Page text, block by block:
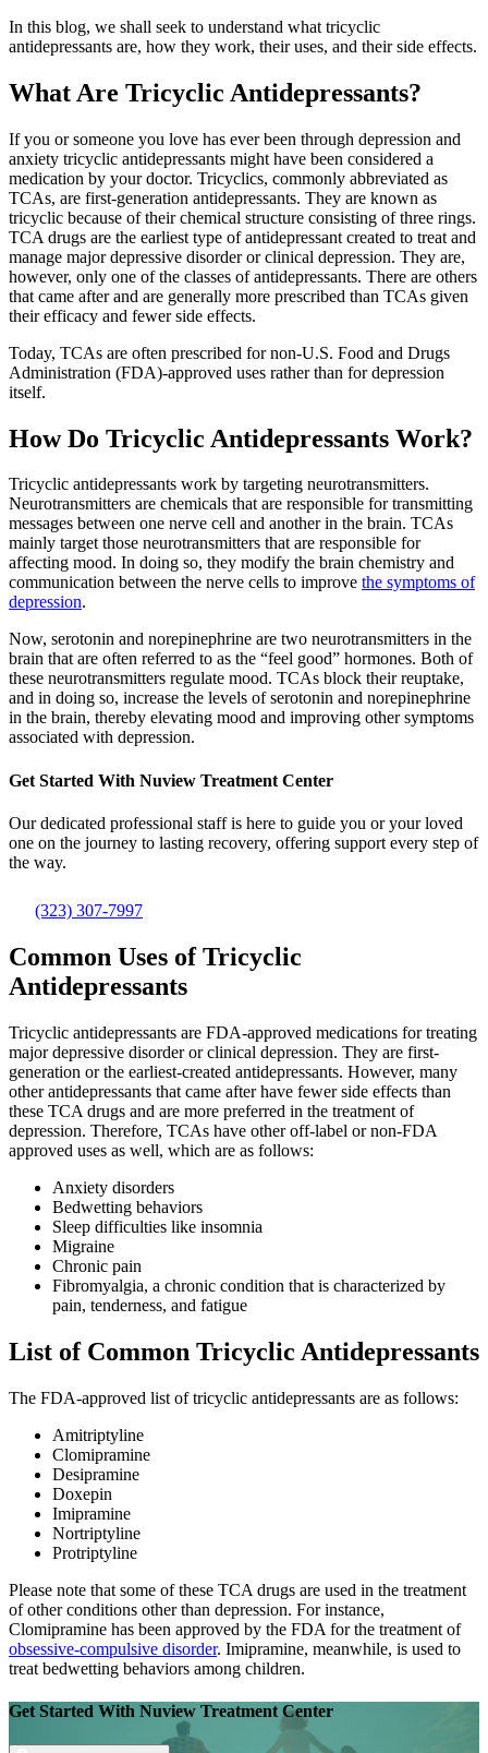
In this blog, we shall seek to understand what tricyclic
antidepressants are, how they work, their uses, and their side effects.
What Are Tricyclic Antidepressants?
If you or someone you love has ever been through depression and
anxiety tricyclic antidepressants might have been considered a
medication by your doctor. Tricyclics, commonly abbreviated as
TCAs, are first-generation antidepressants. They are known as
tricyclic because of their chemical structure consisting of three rings.
TCA drugs are the earliest type of antidepressant created to treat and
manage major depressive disorder or clinical depression. They are,
however, only one of the classes of antidepressants. There are others
that came after and are generally more prescribed than TCAs given
their efficacy and fewer side effects.
Today, TCAs are often prescribed for non-U.S. Food and Drugs
Administration (FDA)-approved uses rather than for depression
itself.
How Do Tricyclic Antidepressants Work?
Tricyclic antidepressants work by targeting neurotransmitters.
Neurotransmitters are chemicals that are responsible for transmitting
messages between one nerve cell and another in the brain. TCAs
mainly target those neurotransmitters that are responsible for
affecting mood. In doing so, they modify the brain chemistry and
communication between the nerve cells to improve the symptoms of
depression.
Now, serotonin and norepinephrine are two neurotransmitters in the
brain that are often referred to as the “feel good” hormones. Both of
these neurotransmitters regulate mood. TCAs block their reuptake,
and in doing so, increase the levels of serotonin and norepinephrine
in the brain, thereby elevating mood and improving other symptoms
associated with depression.
Get Started With Nuview Treatment Center
Our dedicated professional staff is here to guide you or your loved
one on the journey to lasting recovery, offering support every step of
the way.
(323) 307-7997
Common Uses of Tricyclic
Antidepressants
Tricyclic antidepressants are FDA-approved medications for treating
major depressive disorder or clinical depression. They are first-
generation or the earliest-created antidepressants. However, many
other antidepressants that came after have fewer side effects than
these TCA drugs and are more preferred in the treatment of
depression. Therefore, TCAs have other off-label or non-FDA
approved uses as well, which are as follows:
Anxiety disorders
Bedwetting behaviors
Sleep difficulties like insomnia
Migraine
Chronic pain
Fibromyalgia, a chronic condition that is characterized by
pain, tenderness, and fatigue
List of Common Tricyclic Antidepressants
The FDA-approved list of tricyclic antidepressants are as follows:
Amitriptyline
Clomipramine
Desipramine
Doxepin
Imipramine
Nortriptyline
Protriptyline
Please note that some of these TCA drugs are used in the treatment
of other conditions other than depression. For instance,
Clomipramine has been approved by the FDA for the treatment of
obsessive-compulsive disorder. Imipramine, meanwhile, is used to
treat bedwetting behaviors among children.
Get Started With Nuview Treatment Center